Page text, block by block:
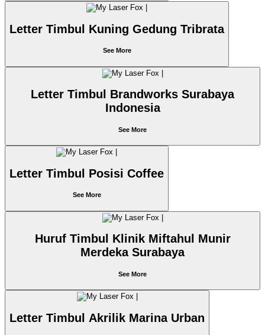
Letter Timbul Kuning Gedung Tribrata
See More
Letter Timbul Brandworks Surabaya
Indonesia
See More
Letter Timbul Posisi Coffee
See More
Huruf Timbul Klinik Miftahul Munir
Merdeka Surabaya
See More
Letter Timbul Akrilik Marina Urban